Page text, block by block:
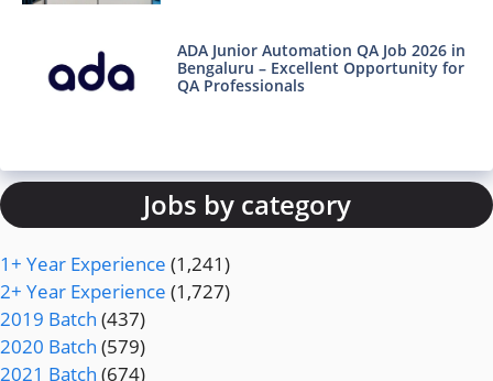
ADA Junior Automation QA Job 2026 in
Bengaluru – Excellent Opportunity for
QA Professionals
Jobs by category
1+ Year Experience (1,241)
2+ Year Experience (1,727)
2019 Batch (437)
2020 Batch (579)
2021 Batch (674)